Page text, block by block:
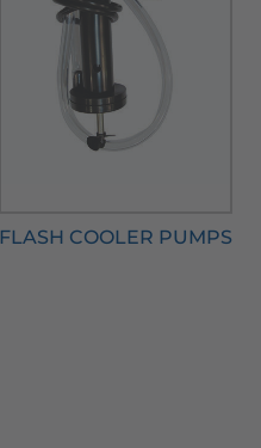
FLASH COOLER PUMPS